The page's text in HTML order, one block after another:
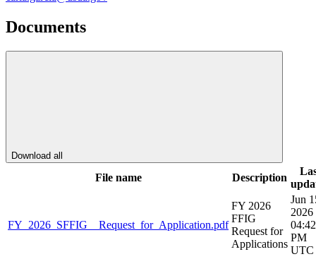
Documents
Download all
File name Description
FY_2026_SFFIG__Request_for_Application.pdf
FY 2026
FFIG
Request for
Applications
Jun
2026
04:42
PM
UTC